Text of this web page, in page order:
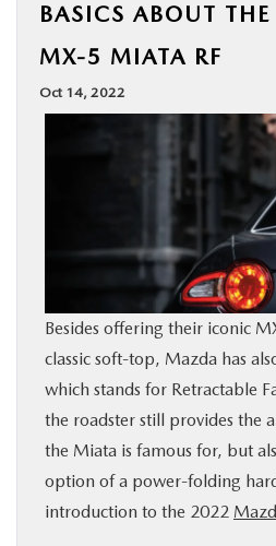
BUY ONLINE
OUR BLOG
MAZDA RESOURCES
BASICS ABOUT
MX-5 MIATA RF
Oct 14, 2022
Besides offering their iconic
classic soft-top, Mazda has
which stands for Retractable
the roadster still provides the
the Miata is famous for, but
option of a power-folding
introduction to the 2022